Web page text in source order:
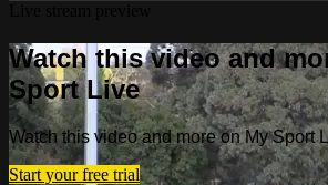
Watch this video and
Sport Live
Watch this video and more on My Sport
Start your free trial